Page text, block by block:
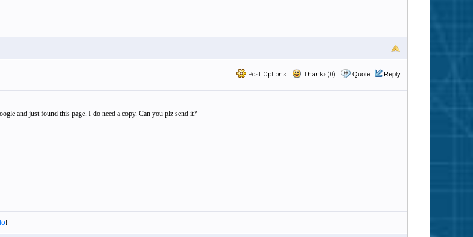
Post Options Thanks(0) Quote Reply
and just found this page. I do need a copy. Can you plz send it?
!